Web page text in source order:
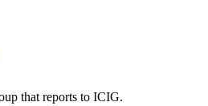
that reports to ICIG.